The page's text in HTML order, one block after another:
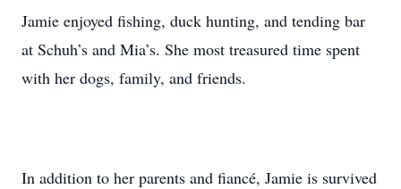
Jamie enjoyed fishing, duck hunting, and tending bar
at Schuh’s and Mia’s. She most treasured time spent
with her dogs, family, and friends.
In addition to her parents and fiancé, Jamie is survived